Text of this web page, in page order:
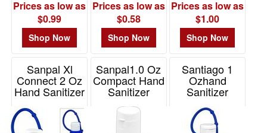
Prices as low as
$0.99
Shop Now
Prices as low as
$0.58
Shop Now
Prices as low as
$1.00
Shop Now
Sanpal Xl
Connect 2 Oz
Hand Sanitizer
Antibacterial
Item# 1912
Sanpal1.0 Oz
Compact Hand
Sanitizer
Antibacterial
Gel
Santiago 1
Ozhand
Sanitizer
Gel
Item# 5416